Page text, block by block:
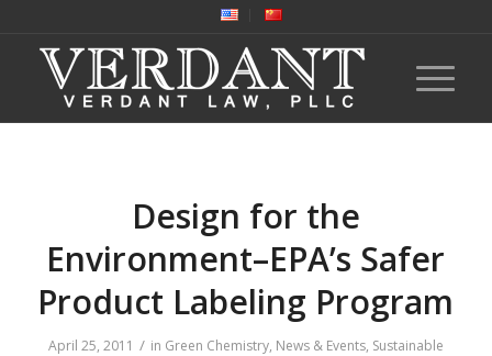
Design for the
Environment–EPA’s Safer
Product Labeling Program
April 25, 2011 / in Green Chemistry, News & Events, Sustainable